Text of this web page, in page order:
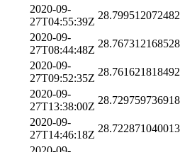
2020-09-
27T04:55:39Z
2020-09-
27T08:44:48Z
2020-09-
27T09:52:35Z
2020-09-
27T13:38:00Z
2020-09-
27T14:46:18Z